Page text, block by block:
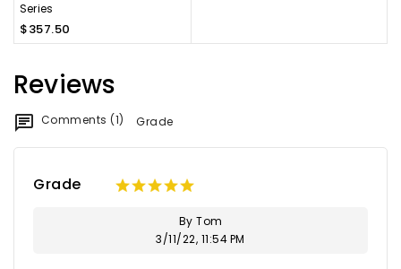
Series
$357.50
Reviews
Comments (1) Grade
Grade
By Tom
3/11/22, 11:54 PM